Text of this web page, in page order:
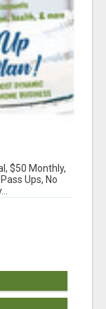
$50 Monthly,
Ups, No